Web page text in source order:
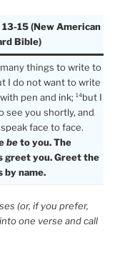
13-15 (New American
Bible)
things to write to
I do not want to write
pen and ink; 14but I
see you shortly, and
face to face.
beto you. The
greet you. Greet the
by name.
(or, if you prefer,
one verse and call